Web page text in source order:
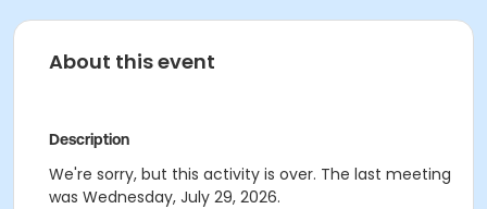
About this event
Description
We're sorry, but this activity is over. The last meeting
was Wednesday, July 29, 2026.